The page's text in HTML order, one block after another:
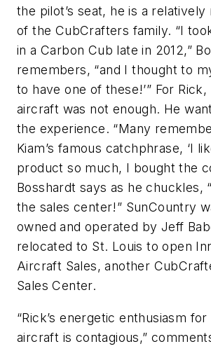
the pilot’s seat, he is a
of the CubCrafters family. “I
in a Carbon Cub late in 2012,”
remembers, “and I thought to
to have one of these!’” For
aircraft was not enough. He
the experience. “Many
Kiam’s famous catchphrase, ‘I
product so much, I bought the
Bosshardt says as he chuckles,
the sales center!” SunCountry
owned and operated by Jeff
relocated to St. Louis to open
Aircraft Sales, another
Sales Center.
“Rick’s energetic enthusiasm
aircraft is contagious,”